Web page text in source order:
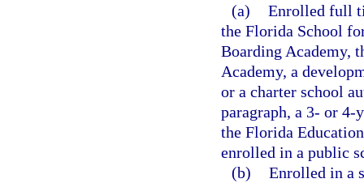
(a) Enrolled full
the Florida School
Boarding Academy,
Academy, a
or a charter school
paragraph, a 3- or
the Florida
enrolled in a public
(b) Enrolled in a